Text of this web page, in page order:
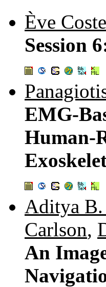
Ève
Session
EMG-
Human-
Aditya
Carlson,
An